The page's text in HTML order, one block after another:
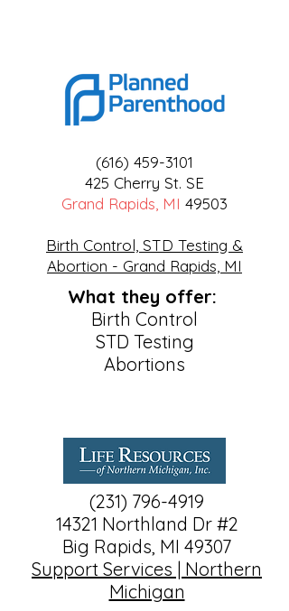
(616) 459-3101
425 Cherry St. SE
Grand Rapids, MI 49503
Birth Control, STD Testing &
Abortion - Grand Rapids, MI
What they offer:
Birth Control
STD Testing
Abortions
(231) 796-4919
14321 Northland Dr #2
Big Rapids, MI 49307
Support Services | Northern
Michigan